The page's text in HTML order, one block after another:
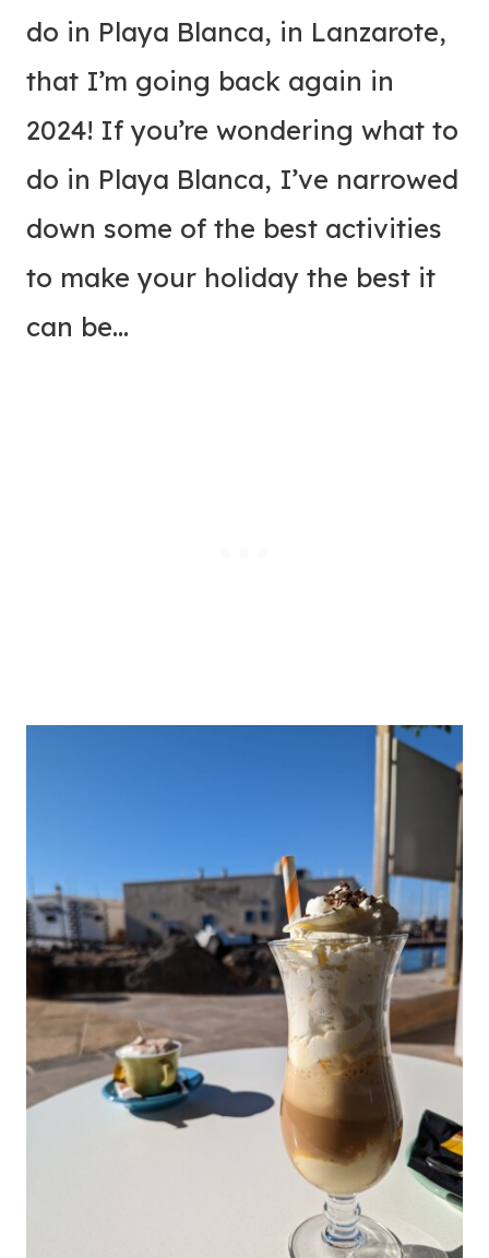
do in Playa Blanca, in Lanzarote,
that I’m going back again in
2024! If you’re wondering what to
do in Playa Blanca, I’ve narrowed
down some of the best activities
to make your holiday the best it
can be…